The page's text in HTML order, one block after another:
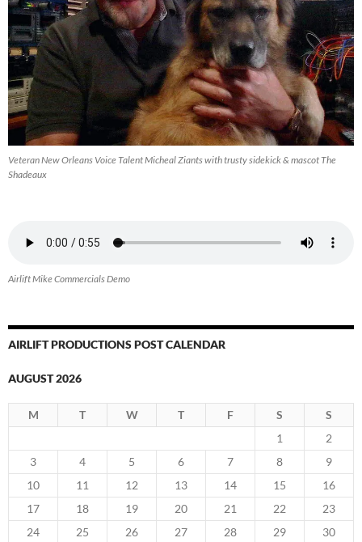
Veteran New Orleans Voice Talent Micheal Ziants with trusty sidekick & mascot The
Shadeaux
Airlift Mike Commercials Demo
AIRLIFT PRODUCTIONS POST CALENDAR
AUGUST 2026
M T W T F S
S
1
2
3
4 5 6 7 8
9
10
11 12 13 14 15
16
17
18 19 20 21 22
23
24
25 26 27 28 29
30